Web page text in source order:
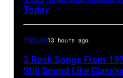
Ed
McMahon,
singers/musicians
McCartney
Today
The List13 hours ago
3 Rock Songs From
Still Sound Like